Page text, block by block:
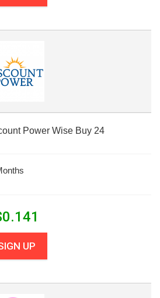
Power Wise Buy 24
0.141
UP